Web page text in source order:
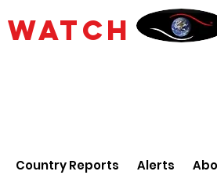
WATCH
Country Reports Alerts